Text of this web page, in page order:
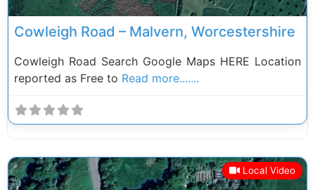
Cowleigh Road – Malvern, Worcestershire
Cowleigh Road Search Google Maps HERE Location
reported as Free to Read more.......
Local Video